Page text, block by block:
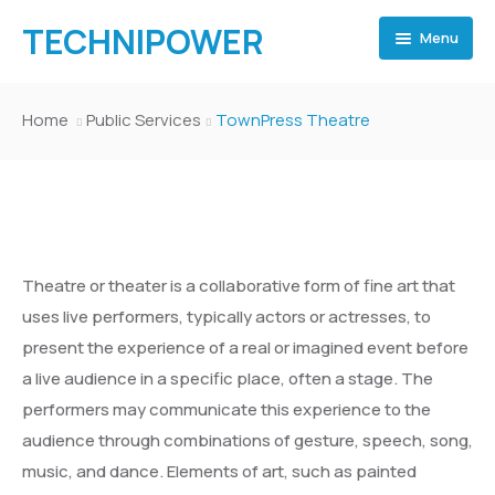
TECHNIPOWER Menu
Home 4
Home 5
Home 6
Home Museum
Home 3
Home 4
Home 5
Home 6
Shop
Gallery
About Politician
Inner Page 2
Team Archive
Team Category
Inner Page 3
Portfolio Archive – Classsic
Portfolio Archive – Grid
Inner Page 4
Collection Archive
Blog
Inner Page 1
Shop
About
Inner Page 2
Team Elements
Inner Page 3
Portfolio Archive – Classsic
Inner Page 4
Events
Event Archive
Template 2
Event Category
Events Elements
Events
Event Archive
Template 1
Event Category
Departments
Department Archive
Departments
Home Public Services TownPress Theatre
Theatre or theater is a collaborative form of fine art that
uses live performers, typically actors or actresses, to
present the experience of a real or imagined event before
a live audience in a specific place, often a stage. The
performers may communicate this experience to the
audience through combinations of gesture, speech, song,
music, and dance. Elements of art, such as painted